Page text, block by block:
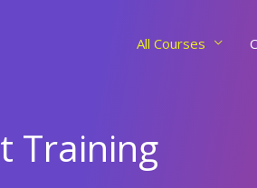
All Courses
Training